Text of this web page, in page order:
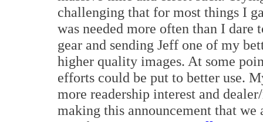
challenging that for most things I
was needed more often than I
gear and sending Jeff one of my
higher quality images. At some
efforts could be put to better use.
more readership interest and
making this announcement that